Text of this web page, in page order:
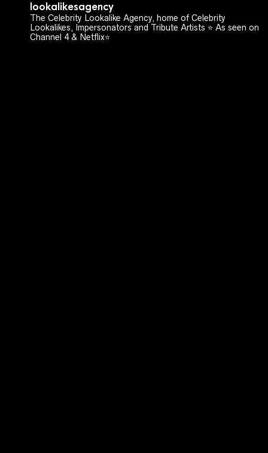
lookalikesagency
The Celebrity Lookalike Agency, home of Celebrity
Lookalikes, Impersonators and Tribute Artists ⭐️ As seen on
Channel 4 & Netflix⭐️